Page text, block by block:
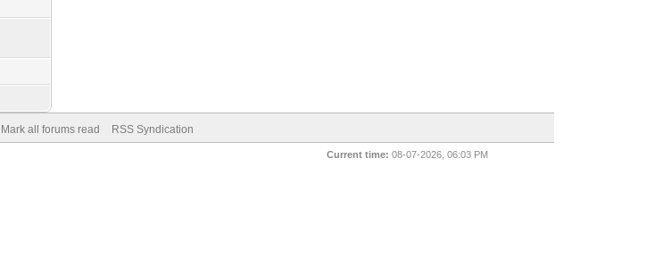
Mark all forums read RSS Syndication
Current time: 08-07-2026, 06:03 PM